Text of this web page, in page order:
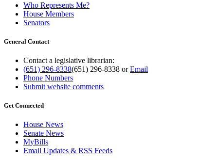
Who Represents Me?
House Members
Senators
General Contact
Contact a legislative librarian:
(651) 296-8338(651) 296-8338 orEmail
Phone Numbers
Submit website comments
Get Connected
House News
Senate News
MyBills
Email Updates & RSS Feeds